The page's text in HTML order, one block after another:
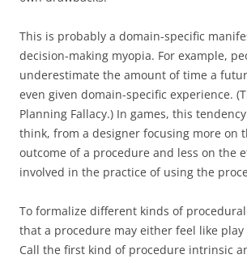
This is probably a domain-specific
decision-making myopia. For example,
underestimate the amount of time a
even given domain-specific experience.
Planning Fallacy.) In games, this
think, from a designer focusing more on
outcome of a procedure and less on the
involved in the practice of using the
To formalize different kinds of
that a procedure may either feel like play
Call the first kind of procedure intrinsic